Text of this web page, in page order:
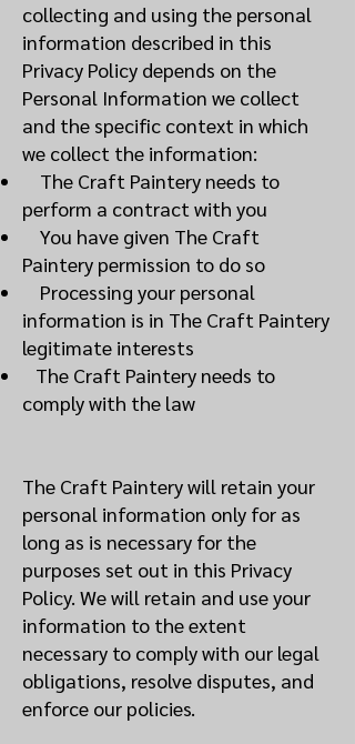
collecting and using the personal
information described in this
Privacy Policy depends on the
Personal Information we collect
and the specific context in which
we collect the information:
The Craft Paintery needs to
perform a contract with you
You have given The Craft
Paintery permission to do so
Processing your personal
information is in The Craft Paintery
legitimate interests
The Craft Paintery needs to
comply with the law
The Craft Paintery will retain your
personal information only for as
long as is necessary for the
purposes set out in this Privacy
Policy. We will retain and use your
information to the extent
necessary to comply with our legal
obligations, resolve disputes, and
enforce our policies.